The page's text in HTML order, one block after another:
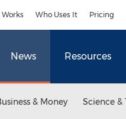
Who Uses It Pricing
News Resources
& Money Science &